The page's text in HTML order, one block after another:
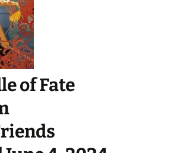
of Fate